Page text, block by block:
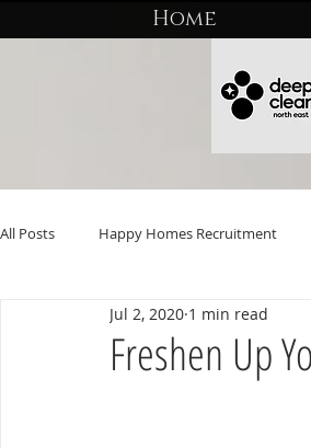
Home
All Posts Happy Homes Recruitment
Freshen Up
Jul 2, 2020 1 min read